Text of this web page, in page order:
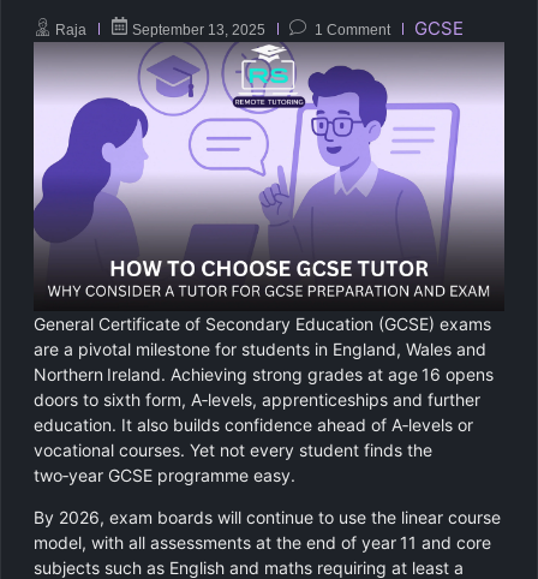
Online GCSE Tutoring
A-Level Tutoring
GCSE SUPPORT
GCSE Subjects
GCSE Resit Tutoring
GCSE Revision Tutoring
FUNCTIONAL SKILLS
Functional Skills Level 2
Level 2 Maths
Level 2 English
English
Combined Science
Biology
Chemistry
Physics
Computer Science
Religious Studies
How It Works
Areas We Cover
Become a Tutor
Raja September 13, 2025 1 Comment GCSE
General Certificate of Secondary Education (GCSE) exams
are a pivotal milestone for students in England, Wales and
Northern Ireland. Achieving strong grades at age 16 opens
doors to sixth form, A‑levels, apprenticeships and further
education. It also builds confidence ahead of A‑levels or
vocational courses. Yet not every student finds the
two‑year GCSE programme easy.
By 2026, exam boards will continue to use the linear course
model, with all assessments at the end of year 11 and core
subjects such as English and maths requiring at least a